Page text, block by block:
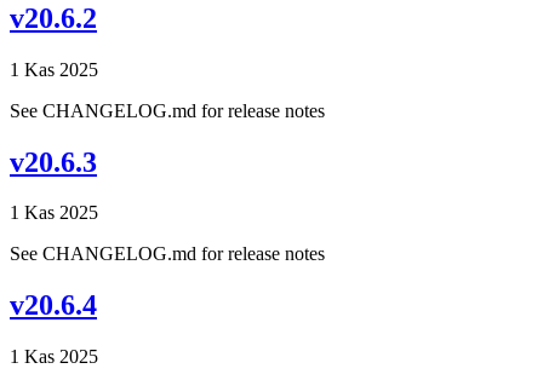
v20.6.2
1 Kas 2025
See CHANGELOG.md for release notes
v20.6.3
1 Kas 2025
See CHANGELOG.md for release notes
v20.6.4
1 Kas 2025